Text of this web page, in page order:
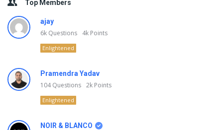
Top Members
ajay
6k Questions 4k Points
Enlightened
Pramendra Yadav
104Questions 2k Points
Enlightened
NOIR & BLANCO